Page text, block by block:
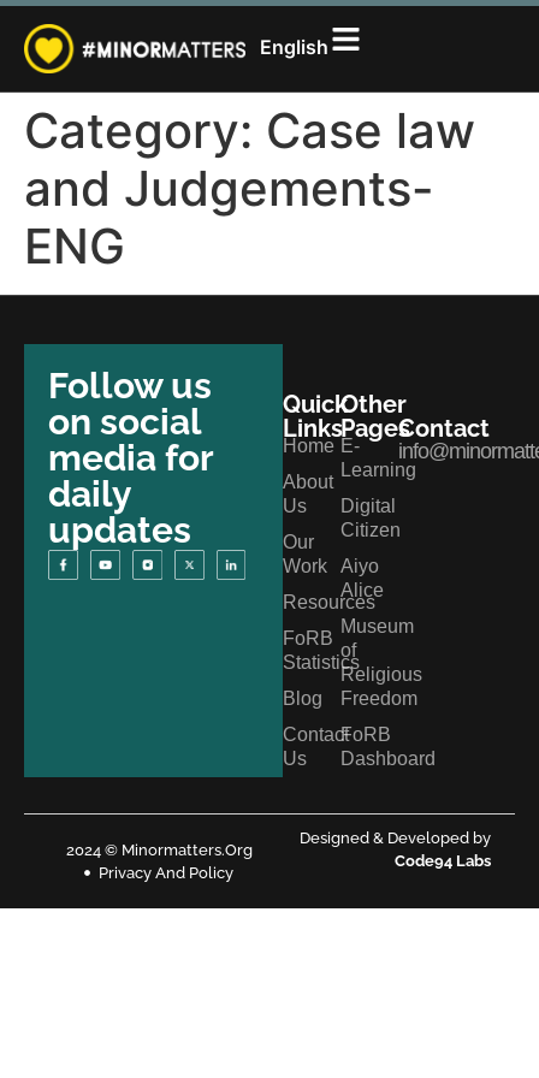
English
සිංහල
தமிழ்
Category: Case law
and Judgements-
ENG
Follow us
on social
media for
daily
updates
Quick
Links
Home
About
Us
Our
Work
Resources
FoRB
Statistics
Blog
Contact
Us
Other
Pages
E-
Learning
Digital
Citizen
Aiyo
Alice
Museum
of
Religious
Freedom
FoRB
Dashboard
Contact
2024 © Minormatters.Org
Privacy And Policy
Designed & Developed by
Code94 Labs